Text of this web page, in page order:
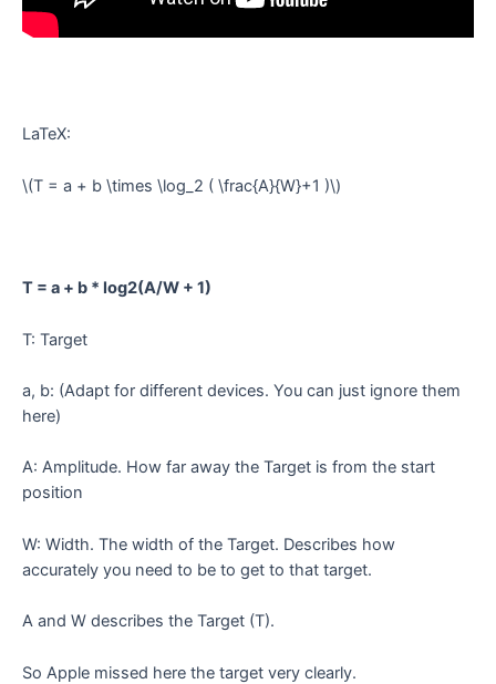
LaTeX:
\(T = a + b \times \log_2 ( \frac{A}{W}+1 )\)
T = a + b * log2(A/W + 1)
T: Target
a, b: (Adapt for different devices. You can just ignore them
here)
A: Amplitude. How far away the Target is from the start
position
W: Width. The width of the Target. Describes how
accurately you need to be to get to that target.
A and W describes the Target (T).
So Apple missed here the target very clearly.